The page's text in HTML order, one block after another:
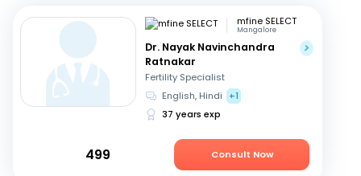
mfine SELECT
Mangalore
Dr. Nayak Navinchandra
Ratnakar
Fertility Specialist
English, Hindi
+1
37 years exp
499 Consult Now